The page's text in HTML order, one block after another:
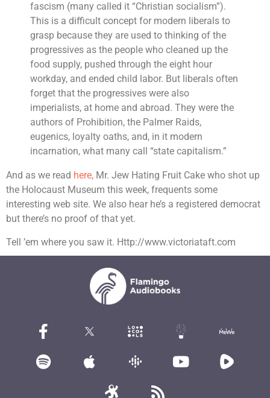
fascism (many called it “Christian socialism”).
This is a difficult concept for modern liberals to
grasp because they are used to thinking of the
progressives as the people who cleaned up the
food supply, pushed through the eight hour
workday, and ended child labor. But liberals often
forget that the progressives were also
imperialists, at home and abroad. They were the
authors of Prohibition, the Palmer Raids,
eugenics, loyalty oaths, and, in it modern
incarnation, what many call “state capitalism.”
And as we read here, Mr. Jew Hating Fruit Cake who shot up
the Holocaust Museum this week, frequents some
interesting web site. We also hear he’s a registered democrat
but there’s no proof of that yet.
Tell ’em where you saw it. Http://www.victoriataft.com